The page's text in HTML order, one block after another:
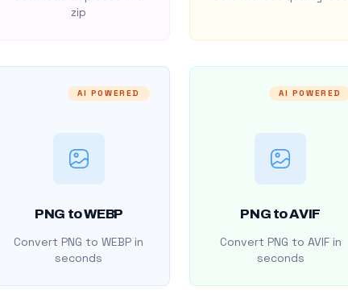
zip
AI POWERED
PNG to WEBP
Convert PNG to WEBP in
seconds
AI POWERED
PNG to AVIF
Convert PNG to AVIF in
seconds